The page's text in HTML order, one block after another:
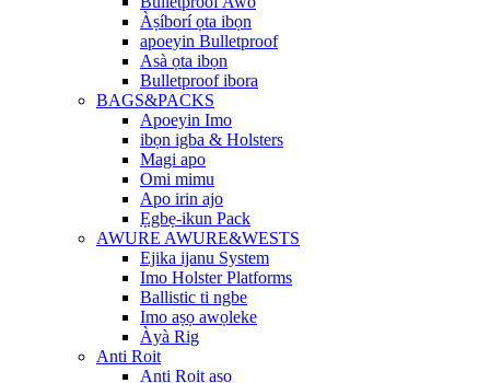
Àṣíborí ọta ibọn
apoeyin Bulletproof
Asà ọta ibọn
Bulletproof ibora
BAGS&PACKS
Apoeyin Imo
ibọn igba & Holsters
Magi apo
Omi mimu
Apo irin ajo
Ẹgbẹ-ikun Pack
AWURE AWURE&WESTS
Ejika ijanu System
Imo Holster Platforms
Ballistic ti ngbe
Imo aṣọ awọleke
Àyà Rig
Anti Roit
Anti Roit aṣọ